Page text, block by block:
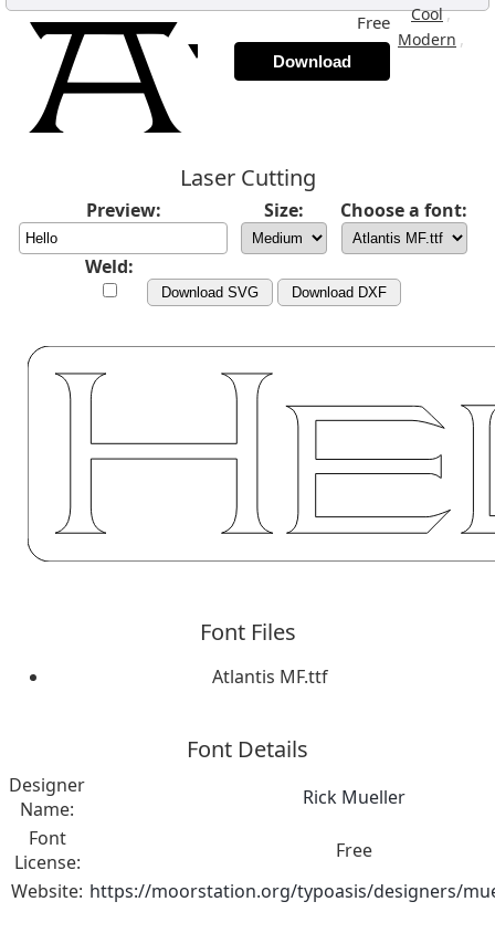
Cool,
Modern ,
Free
Download
Laser Cutting
Preview: Size: Choose a font:
Weld:
Download SVG Download DXF
Font Files
Atlantis MF.ttf
Font Details
Designer
Name:
Rick Mueller
Font
License:
Free
Website: https://moorstation.org/typoasis/designers/